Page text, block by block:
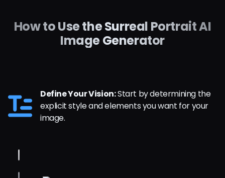
How to Use the Surreal Portrait AI
Image Generator
Define Your Vision:Start by determining the
explicit style and elements you want for your
image.